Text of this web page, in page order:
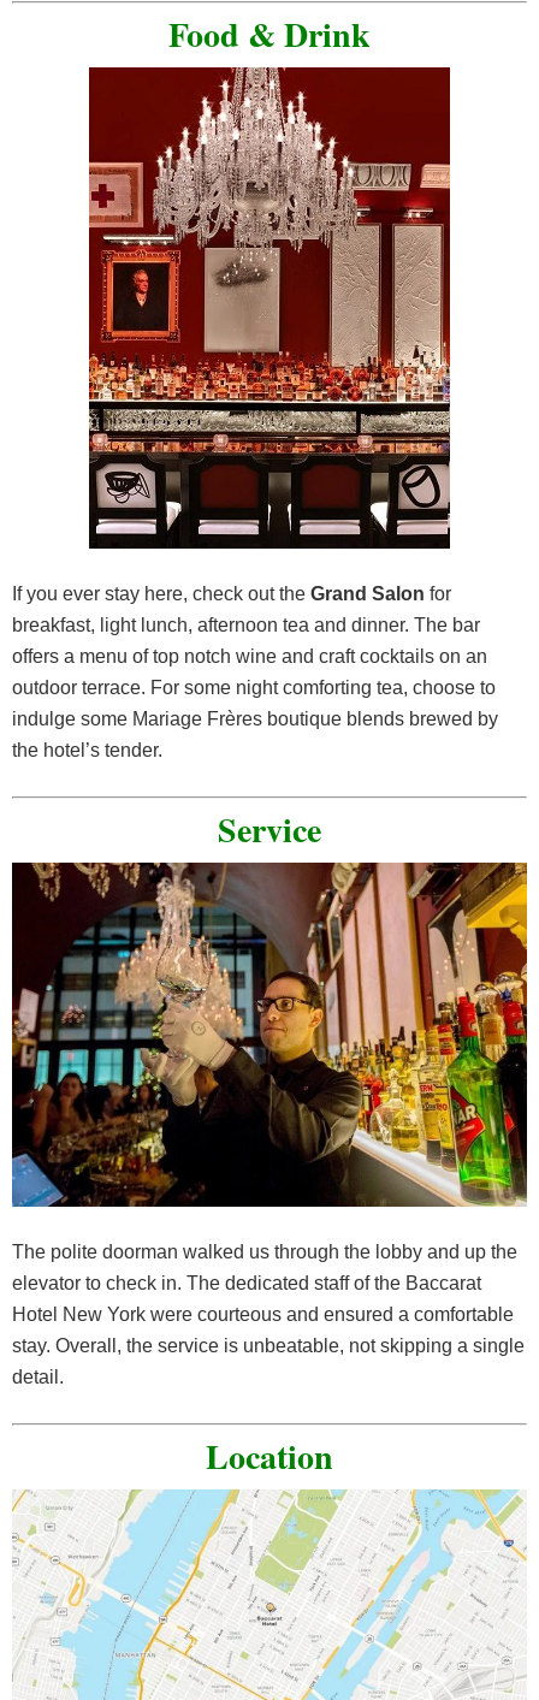
Food & Drink
If you ever stay here, check out the Grand Salon for
breakfast, light lunch, afternoon tea and dinner. The bar
offers a menu of top notch wine and craft cocktails on an
outdoor terrace. For some night comforting tea, choose to
indulge some Mariage Frères boutique blends brewed by
the hotel’s tender.
Service
The polite doorman walked us through the lobby and up the
elevator to check in. The dedicated staff of the Baccarat
Hotel New York were courteous and ensured a comfortable
stay. Overall, the service is unbeatable, not skipping a single
detail.
Location